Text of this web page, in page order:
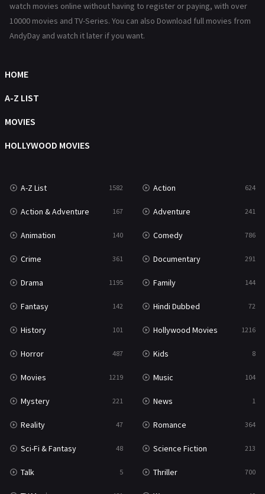
Hollywood Movies 1216
Movies
Music
Mystery
Reality 47
Romance 364
Sci-Fi & Fantasy
Science Fiction 213
Talk 5
Thriller
TV Movie 481
War
War & Politics 10
Western
watch movies online without having to register or paying, with over
10000 movies and TV-Series. You can also Download full movies from
AndyDay and watch it later if you want.
HOME
A-Z LIST
MOVIES
HOLLYWOOD MOVIES
A-Z List 1582 Action 624
Action & Adventure 167 Adventure 241
Animation 140 Comedy 786
Crime 361 Documentary 291
Drama 1195 Family 144
Fantasy 142 Hindi Dubbed 72
History 101 Hollywood Movies 1216
Horror 487 Kids 8
Movies 1219 Music 104
Mystery 221 News 1
Reality 47 Romance 364
Sci-Fi & Fantasy 48 Science Fiction 213
Talk 5 Thriller 700